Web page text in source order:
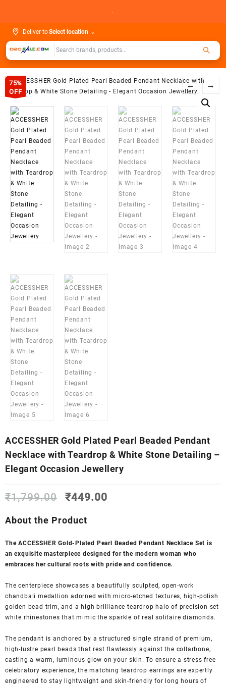
.
Deliver toSelect location ⌄
75%
OFF
← →
ACCESSHER Gold Plated Pearl Beaded Pendant
Necklace with Teardrop & White Stone Detailing –
Elegant Occasion Jewellery
₹1,799.00
Original
was:
₹449.00
About the Product
The ACCESSHER Gold-Plated Pearl Beaded Pendant Necklace Set is
an exquisite masterpiece designed for the modern woman who
embraces her cultural roots with pride and confidence.
The centerpiece showcases a beautifully sculpted, open-work
chandbali medallion adorned with micro-etched textures, high-polish
golden bead trim, and a high-brilliance teardrop halo of precision-set
white rhinestones that mimic the sparkle of real solitaire diamonds.
The pendant is anchored by a structured single strand of premium,
high-lustre pearl beads that rest flawlessly against the collarbone,
casting a warm, luminous glow on your skin. To ensure a stress-free
celebratory experience, the matching teardrop earrings are expertly
engineered to stay lightweight and skin-friendly for long hours of